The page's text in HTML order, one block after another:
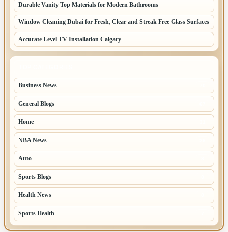
Durable Vanity Top Materials for Modern Bathrooms
Window Cleaning Dubai for Fresh, Clear and Streak Free Glass Surfaces
Accurate Level TV Installation Calgary
Business News
General Blogs
Home
NBA News
Auto
Sports Blogs
Health News
Sports Health